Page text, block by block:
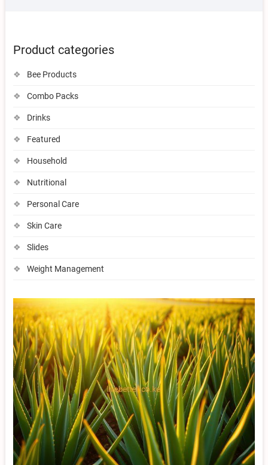
Product categories
Bee Products
Combo Packs
Drinks
Featured
Household
Nutritional
Personal Care
Skin Care
Slides
Weight Management